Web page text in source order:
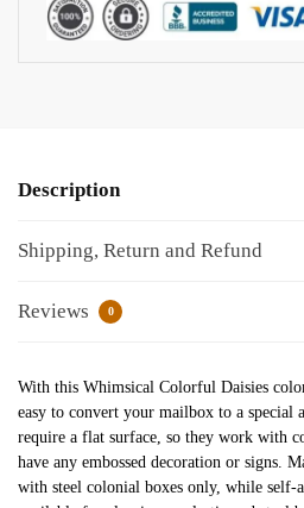
Description
Shipping, Return and Refund
Reviews 0
With this Whimsical Colorful Daisies
easy to convert your mailbox to a special
require a flat surface, so they work with
have any embossed decoration or signs.
with steel colonial boxes only, while self-